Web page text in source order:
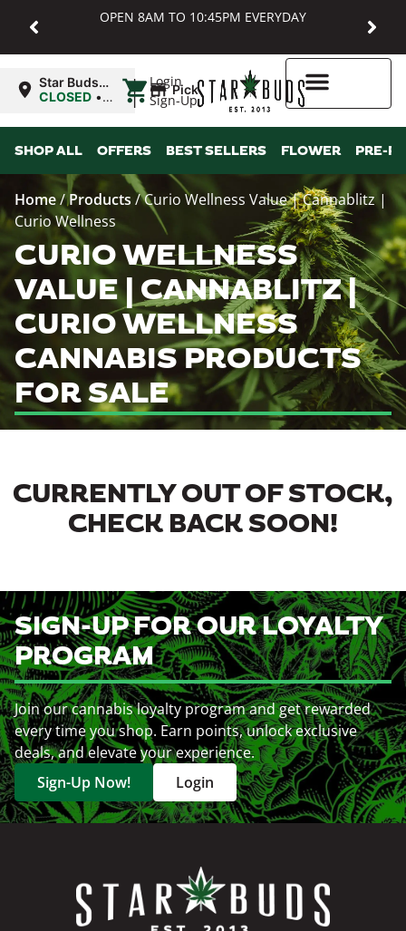
OPEN 8AM TO 10:45PM EVERYDAY
Login
Sign-Up
Star Buds
MD:
CLOSED •
8:00AM
| Pickup
SHOP ALL OFFERS BEST SELLERS FLOWER PRE-
Home/Products/Curio Wellness Value | Cannablitz |
Curio Wellness
CURIO WELLNESS
VALUE | CANNABLITZ |
CURIO WELLNESS
CANNABIS PRODUCTS
FOR SALE
CURRENTLY OUT OF STOCK,
CHECK BACK SOON!
SIGN-UP FOR OUR LOYALTY
PROGRAM
Join our cannabis loyalty program and get rewarded
every time you shop. Earn points, unlock exclusive
deals, and elevate your experience.
Sign-Up Now!
Login